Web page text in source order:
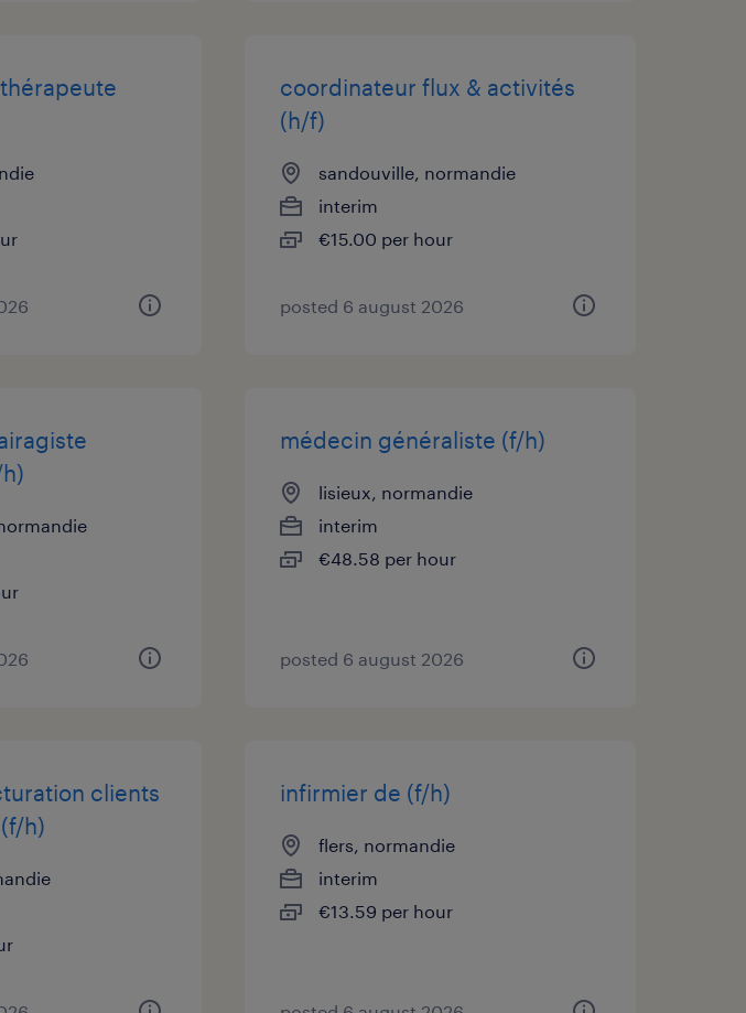
coordinateur flux & activités
(h/f)
sandouville, normandie
interim
€15.00 per hour
posted 6 august 2026
médecin généraliste (f/h)
lisieux, normandie
interim
€48.58 per hour
posted 6 august 2026
clients
h)
infirmier de (f/h)
flers, normandie
interim
€13.59 per hour